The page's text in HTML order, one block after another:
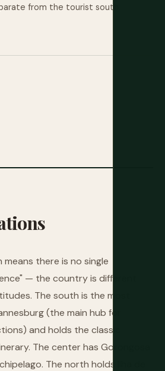
from the tourist south.
there is no single
— the country is different
The south is the most
(the main hub for
and holds the classic
The center has Gorongosa
The north holds Ilha de